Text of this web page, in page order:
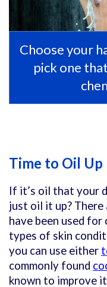
Choose your
pick one
Time to Oil Up
If it’s oil that your
just oil it up?
have been used
types of skin
you can use either
commonly found
known to improve